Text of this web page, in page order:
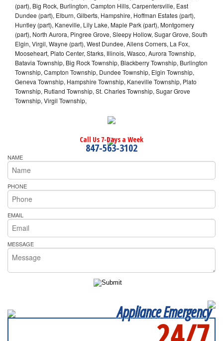
(part), Big Rock, Burlington, Campton Hills, Carpentersville, East
Dundee (part), Elburn, Gilberts, Hampshire, Hoffman Estates (part),
Huntley (part), Kaneville, Lily Lake, Maple Park (part), Montgomery
(part), North Aurora, Pingree Grove, Sleepy Hollow, Sugar Grove, South
Elgin, Virgil, Wayne (part), West Dundee, Allens Corners, La Fox,
Mooseheart, Plato Center, Starks, Illinois, Wasco, Aurora Township,
Batavia Township, Big Rock Township, Blackberry Township, Burlington
Township, Campton Township, Dundee Township, Elgin Township,
Geneva Township, Hampshire Township, Kaneville Township, Plato
Township, Rutland Township, St. Charles Township, Sugar Grove
Township, Virgil Township,
Call Us 7-Days a Week
847-563-3102
NAME
PHONE
EMAIL
MESSAGE
Appliance Emergency